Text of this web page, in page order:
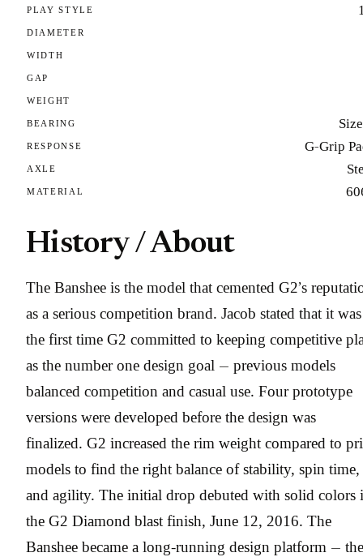
PLAY STYLE
DIAMETER
WIDTH
GAP
WEIGHT
BEARING
RESPONSE G-Grip
AXLE
MATERIAL
History / About
The Banshee is the model that cemented G2’s
as a serious competition brand. Jacob stated that it was
the first time G2 committed to keeping competitive
as the number one design goal — previous models
balanced competition and casual use. Four prototype
versions were developed before the design was
finalized. G2 increased the rim weight compared to
models to find the right balance of stability, spin time,
and agility. The initial drop debuted with solid colors
the G2 Diamond blast finish, June 12, 2016. The
Banshee became a long-running design platform — the